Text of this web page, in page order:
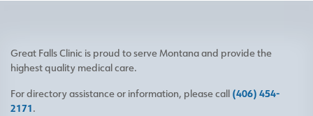
Great Falls Clinic is proud to serve Montana and provide the
highest quality medical care.
For directory assistance or information, please call (406) 454-
2171.